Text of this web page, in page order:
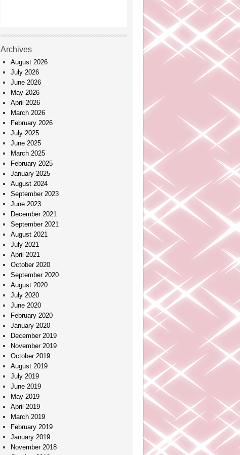
Archives
August 2026
July 2026
June 2026
May 2026
April 2026
March 2026
February 2026
July 2025
June 2025
March 2025
February 2025
January 2025
August 2024
September 2023
June 2023
December 2021
September 2021
August 2021
July 2021
April 2021
October 2020
September 2020
August 2020
July 2020
June 2020
February 2020
January 2020
December 2019
November 2019
October 2019
August 2019
July 2019
June 2019
May 2019
April 2019
March 2019
February 2019
January 2019
November 2018